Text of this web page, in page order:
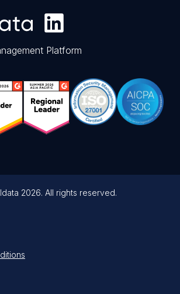
Platform
2026. All rights reserved.